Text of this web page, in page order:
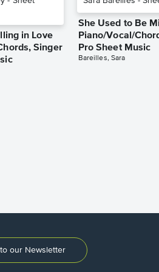
in Love
Singer
She Used to Be
Piano/Vocal/
Pro Sheet Music
Bareilles, Sara
our Newsletter